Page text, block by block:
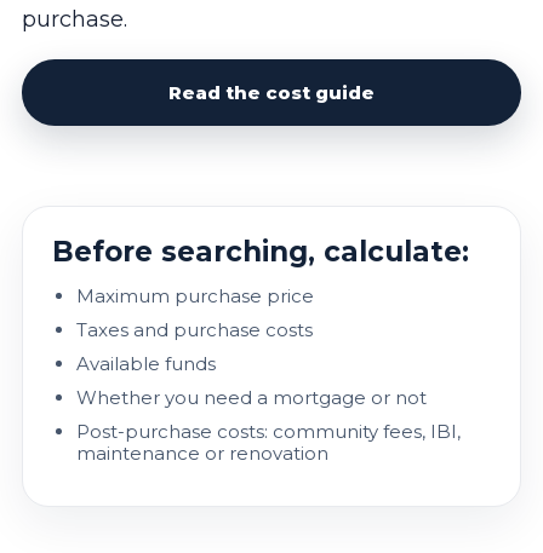
purchase.
Read the cost guide
Before searching, calculate:
Maximum purchase price
Taxes and purchase costs
Available funds
Whether you need a mortgage or not
Post-purchase costs: community fees, IBI,
maintenance or renovation